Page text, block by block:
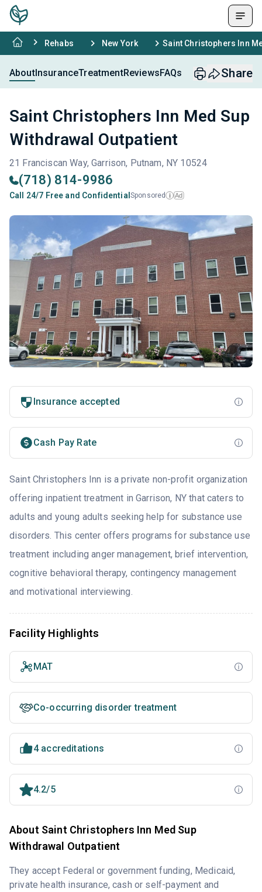
Rehabs New York Saint Christophers Inn
AboutInsuranceTreatmentReviewsFAQs Share
Saint Christophers Inn Med Sup
Withdrawal Outpatient
21 Franciscan Way, Garrison, Putnam, NY 10524
(718) 814-9986
Call 24/7 Free and Confidential Sponsored i Ad
Insurance accepted
Cash Pay Rate
Saint Christophers Inn is a private non-profit organization
offering inpatient treatment in Garrison, NY that caters to
adults and young adults seeking help for substance use
disorders. This center offers programs for substance use
treatment including anger management, brief intervention,
cognitive behavioral therapy, contingency management
and motivational interviewing.
Facility Highlights
MAT
Co-occurring disorder treatment
4 accreditations
4.2/5
About Saint Christophers Inn Med Sup
Withdrawal Outpatient
They accept Federal or government funding, Medicaid,
private health insurance, cash or self-payment and